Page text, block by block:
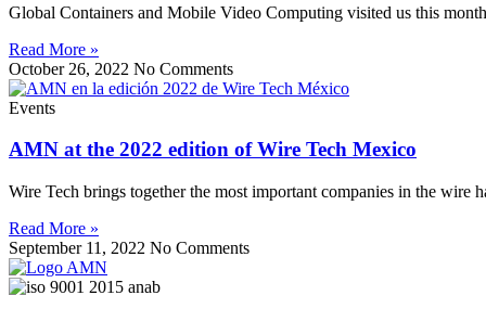
Global Containers and Mobile Video Computing visited us this
Read More »
October 26, 2022 No Comments
Events
AMN at the 2022 edition of Wire Tech Mexico
Wire Tech brings together the most important companies in the wire
Read More »
September 11, 2022 No Comments